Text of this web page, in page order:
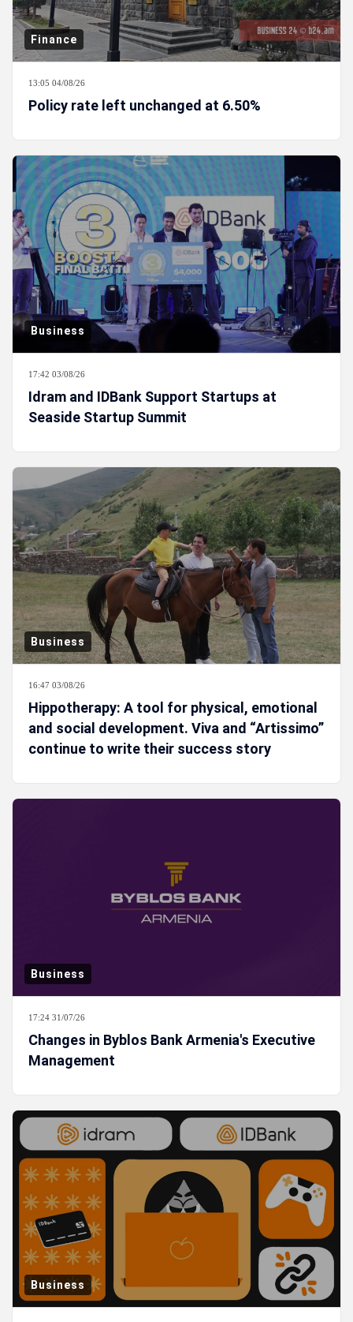
Finance
13:05 04/08/26
Policy rate left unchanged at 6.50%
Business
17:42 03/08/26
Idram and IDBank Support Startups at
Seaside Startup Summit
Business
16:47 03/08/26
Hippotherapy: A tool for physical, emotional
and social development. Viva and “Artissimo”
continue to write their success story
Business
17:24 31/07/26
Changes in Byblos Bank Armenia's Executive
Management
Business